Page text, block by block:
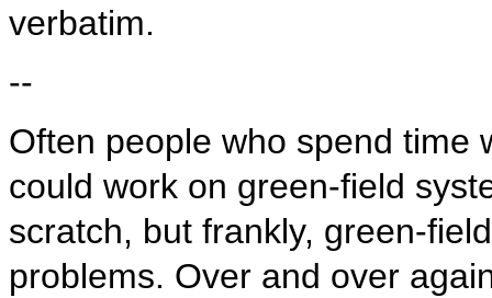
verbatim.
--
Often people who spend time
could work on green-field
scratch, but frankly, green-
problems. Over and over